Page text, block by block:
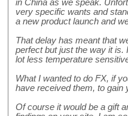
in China as we speak.
very specific wants and
a new product launch and
That delay has meant that
perfect but just the way it is.
lot less temperature
What I wanted to do FX, if
have received them, to gain
Of course it would be a gift